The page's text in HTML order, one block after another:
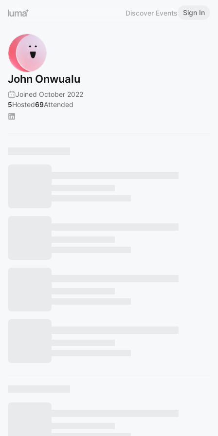
Discover Events Sign In
John Onwualu
Joined October 2022
5Hosted69Attended